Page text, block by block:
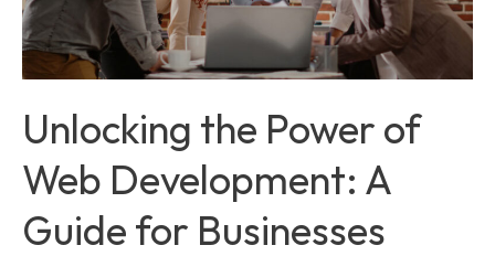
Unlocking the Power of
Web Development: A
Guide for Businesses
A
Guide